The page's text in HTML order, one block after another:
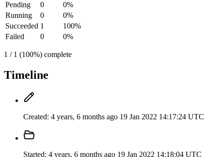
Pending
0
0%
Running
0
0%
Succeeded 1
100%
Failed
0 0%
1 / 1 (100%) complete
Timeline
Created: 4 years, 6 months ago 19 Jan 2022 14:17:24 UTC
Started: 4 years, 6 months ago 19 Jan 2022 14:18:04 UTC